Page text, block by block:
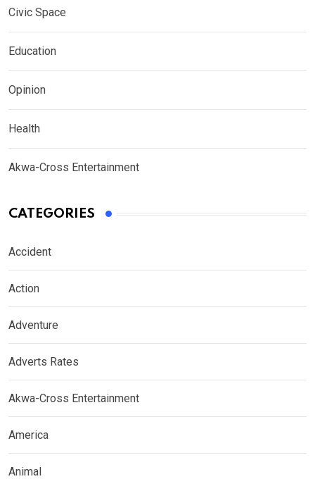
Civic Space
Education
Opinion
Health
Akwa-Cross Entertainment
CATEGORIES
Accident
Action
Adventure
Adverts Rates
Akwa-Cross Entertainment
America
Animal